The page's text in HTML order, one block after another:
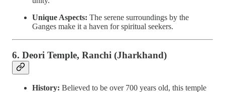
Unique Aspects: The serene surroundings by the
Ganges make it a haven for spiritual seekers.
6. Deori Temple, Ranchi (Jharkhand)
History: Believed to be over 700 years old, this temple